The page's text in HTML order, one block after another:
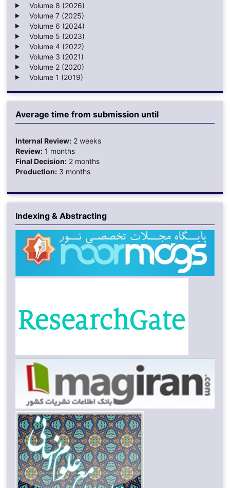
Volume 8 (2026)
Volume 7 (2025)
Volume 6 (2024)
Volume 5 (2023)
Volume 4 (2022)
Volume 3 (2021)
Volume 2 (2020)
Volume 1 (2019)
Average time from submission until
Internal Review:2 weeks
Review:1 months
Final Decision:2 months
Production:3 months
Indexing & Abstracting